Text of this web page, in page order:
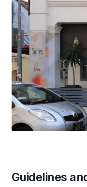
Guidelines